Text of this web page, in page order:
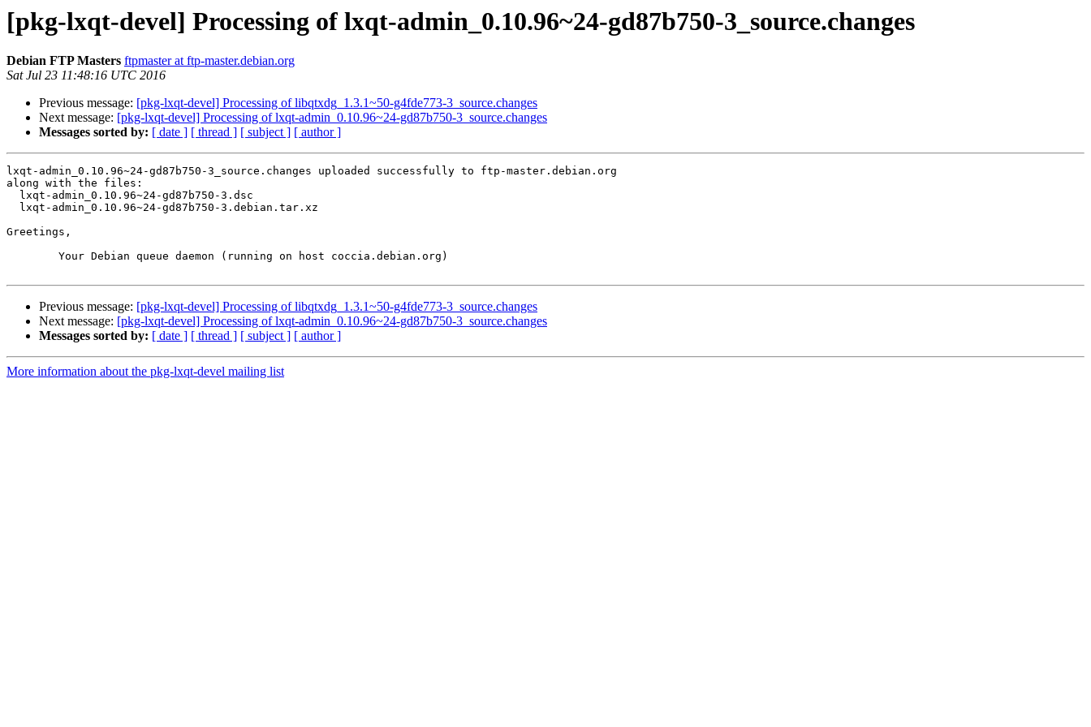
[pkg-lxqt-devel] Processing of lxqt-admin_0.10.96~24-gd87b750-3_source.changes
Debian FTP Masters ftpmaster at ftp-master.debian.org
Sat Jul 23 11:48:16 UTC 2016
Previous message: [pkg-lxqt-devel] Processing of libqtxdg_1.3.1~50-g4fde773-3_source.changes
Next message: [pkg-lxqt-devel] Processing of lxqt-admin_0.10.96~24-gd87b750-3_source.changes
Messages sorted by: [ date ] [ thread ] [ subject ] [ author ]
lxqt-admin_0.10.96~24-gd87b750-3_source.changes uploaded successfully to ftp-master.debian.org
along with the files:
Greetings,
Previous message: [pkg-lxqt-devel] Processing of libqtxdg_1.3.1~50-g4fde773-3_source.changes
Next message: [pkg-lxqt-devel] Processing of lxqt-admin_0.10.96~24-gd87b750-3_source.changes
Messages sorted by: [ date ] [ thread ] [ subject ] [ author ]
More information about the pkg-lxqt-devel mailing list